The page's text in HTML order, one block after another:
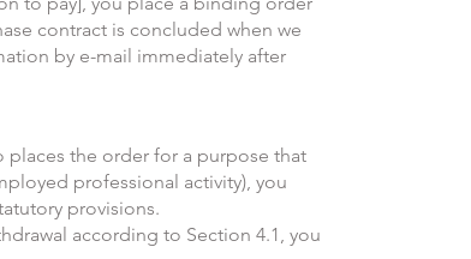
contract is concluded when we
by e-mail immediately after
places the order for a purpose that
professional activity), you
provisions.
according to Section 4.1, you